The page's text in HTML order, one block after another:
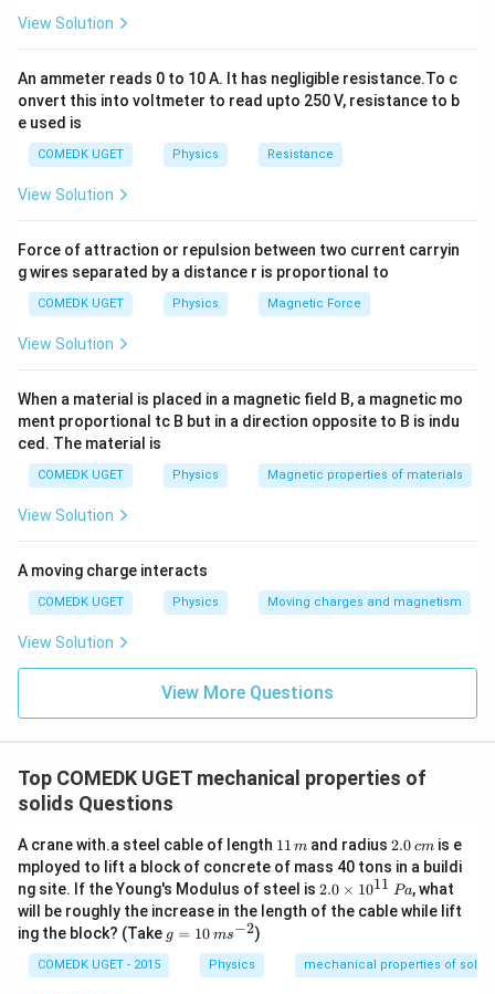
different strains for the same applied force.
Download Solution in PDF
View Solution
An ammeter reads 0 to 10 A. It has negligible resistance.To c
onvert this into voltmeter to read upto 250 V, resistance to b
e used is
COMEDK UGET Physics Resistance
View Solution
Force of attraction or repulsion between two current carryin
g wires separated by a distance r is proportional to
COMEDK UGET Physics Magnetic Force
View Solution
When a material is placed in a magnetic field B, a magnetic mo
ment proportional tc B but in a direction opposite to B is indu
ced. The material is
COMEDK UGET Physics Magnetic properties of materials
View Solution
A moving charge interacts
COMEDK UGET Physics Moving charges and magnetism
View Solution
View More Questions
Top COMEDK UGET mechanical properties of
solids Questions
A crane with.a steel cable of length {1
1
\,
m}
11 m and radius{2.
0\,
c
m}
2.0 cmis e
mployed to lift a block of concrete of mass 40 tons in a buildi
ng site. If the Young's Modulus of steel is {2.
0
\ti
s 1
0^
2.0 × 1011 Pa, what
will be roughly the increase in the length of the cable while lift
ing the block? (Take {g
=
\,
g = 10 ms−2)
COMEDK UGET - 2015 Physics mechanical properties of solids